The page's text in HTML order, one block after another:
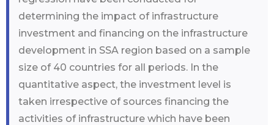
determining the impact of infrastructure
investment and financing on the infrastructure
development in SSA region based on a sample
size of 40 countries for all periods. In the
quantitative aspect, the investment level is
taken irrespective of sources financing the
activities of infrastructure which have been